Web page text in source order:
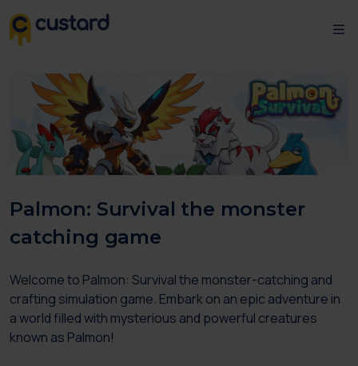
Palmon: Survival the monster
catching game
Welcome to Palmon: Survival the monster-catching and
crafting simulation game. Embark on an epic adventure in
a world filled with mysterious and powerful creatures
known as Palmon!